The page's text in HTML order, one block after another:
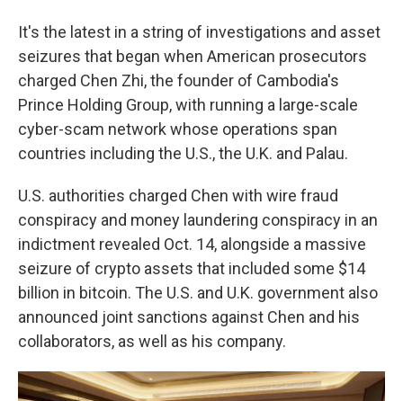
It's the latest in a string of investigations and asset
seizures that began when American prosecutors
charged Chen Zhi, the founder of Cambodia's
Prince Holding Group, with running a large-scale
cyber-scam network whose operations span
countries including the U.S., the U.K. and Palau.
U.S. authorities charged Chen with wire fraud
conspiracy and money laundering conspiracy in an
indictment revealed Oct. 14, alongside a massive
seizure of crypto assets that included some $14
billion in bitcoin. The U.S. and U.K. government also
announced joint sanctions against Chen and his
collaborators, as well as his company.